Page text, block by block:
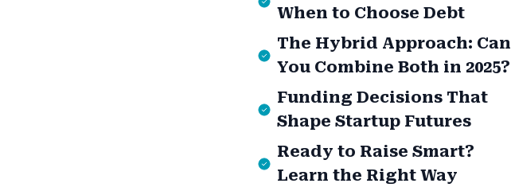
When to Choose Debt
The Hybrid Approach: Can
You Combine Both in 2025?
Funding Decisions That
Shape Startup Futures
Ready to Raise Smart?
Learn the Right Way